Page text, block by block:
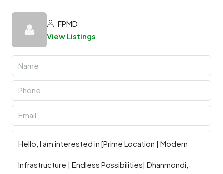
FPMD
View Listings